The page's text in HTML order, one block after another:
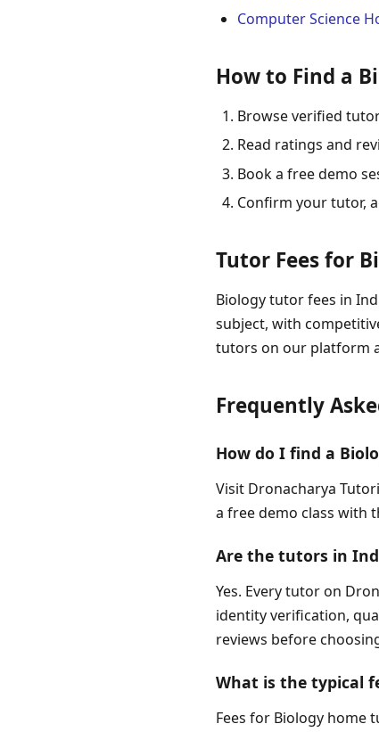
Computer Science
How to Find a
Browse verified
Read ratings and
Book a free demo
Confirm your tutor,
Tutor Fees for
Biology tutor fees in
subject, with
tutors on our platform
Frequently
How do I find a
Visit Dronacharya
a free demo class with
Are the tutors in
Yes. Every tutor on
identity verification,
reviews before
What is the typical
Fees for Biology home